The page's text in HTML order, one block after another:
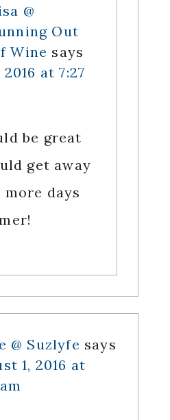
@
Out
Wine says
at 7:27
be great
get away
days
@ Suzlyfe says
1, 2016 at